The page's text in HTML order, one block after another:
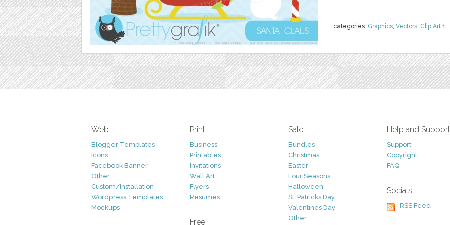
categories: Graphics, Vectors, Clip Art 1
Web
Blogger Templates
Icons
Facebook Banner
Other
Custom/Installation
Wordpress Templates
Mockups
Print
Business
Printables
Invitations
Wall Art
Flyers
Resumes
Free
Sale
Bundles
Christmas
Easter
Four Seasons
Halloween
St. Patricks Day
Valentines Day
Other
Help and Support
Support
Copyright
FAQ
Socials
RSS Feed